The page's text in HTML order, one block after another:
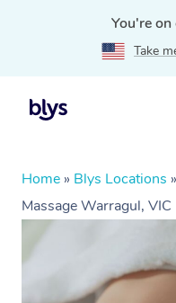
You're
Take
Home » Blys Locations »
Massage Warragul, VIC